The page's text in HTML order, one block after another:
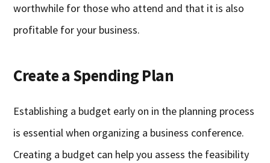
worthwhile for those who attend and that it is also
profitable for your business.
Create a Spending Plan
Establishing a budget early on in the planning process
is essential when organizing a business conference.
Creating a budget can help you assess the feasibility